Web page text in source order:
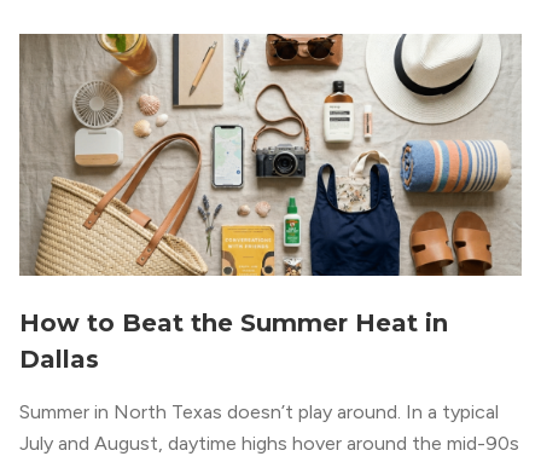
How to Beat the Summer Heat in
Dallas
Summer in North Texas doesn’t play around. In a typical
July and August, daytime highs hover around the mid-90s